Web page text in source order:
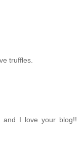
truffles.
and I love your blog!!